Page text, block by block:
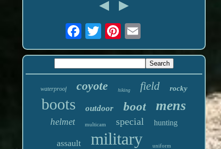
waterproof coyote hiking field rocky
boots outdoor boot mens
helmet multicam special hunting
assault military uniform